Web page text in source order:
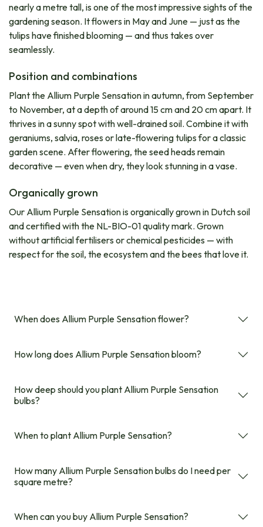
nearly a metre tall, is one of the most impressive sights of the
gardening season. It flowers in May and June — just as the
tulips have finished blooming — and thus takes over
seamlessly.
Position and combinations
Plant the Allium Purple Sensation in autumn, from September
to November, at a depth of around 15 cm and 20 cm apart. It
thrives in a sunny spot with well-drained soil. Combine it with
geraniums, salvia, roses or late-flowering tulips for a classic
garden scene. After flowering, the seed heads remain
decorative — even when dry, they look stunning in a vase.
Organically grown
Our Allium Purple Sensation is organically grown in Dutch soil
and certified with the NL-BIO-01 quality mark. Grown
without artificial fertilisers or chemical pesticides — with
respect for the soil, the ecosystem and the bees that love it.
When does Allium Purple Sensation flower?
How long does Allium Purple Sensation bloom?
How deep should you plant Allium Purple Sensation
bulbs?
When to plant Allium Purple Sensation?
How many Allium Purple Sensation bulbs do I need per
square metre?
When can you buy Allium Purple Sensation?